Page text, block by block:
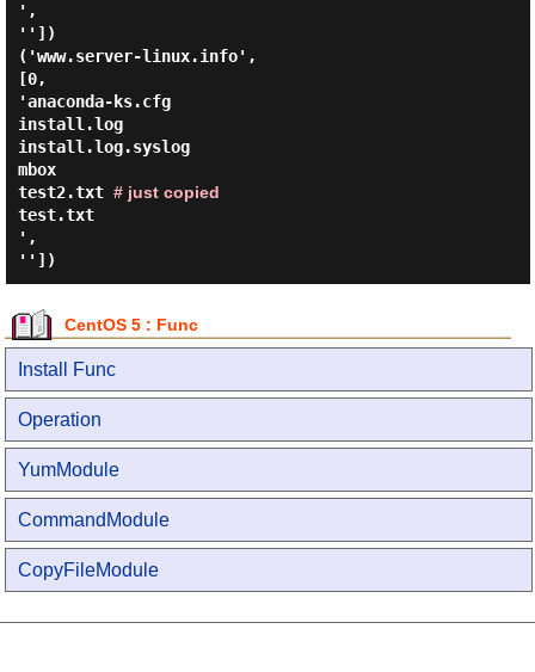
',
''])
('www.server-linux.info',
[0,
'anaconda-ks.cfg
install.log
install.log.syslog
mbox
test2.txt # just copied
test.txt
',
''])
CentOS 5 : Func
Install Func
Operation
YumModule
CommandModule
CopyFileModule